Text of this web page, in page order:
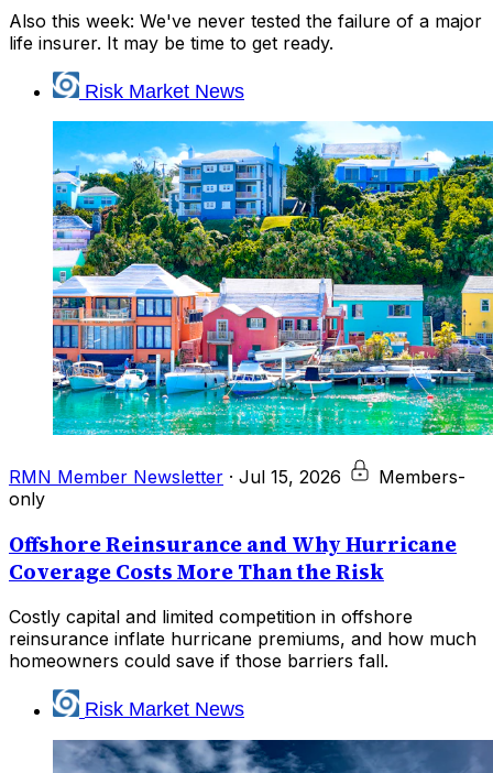
Also this week: We've never tested the failure of a major
life insurer. It may be time to get ready.
Risk Market News
RMN Member Newsletter · Jul 15, 2026
Members-
only
Offshore Reinsurance and Why Hurricane
Coverage Costs More Than the Risk
Costly capital and limited competition in offshore
reinsurance inflate hurricane premiums, and how much
homeowners could save if those barriers fall.
Risk Market News